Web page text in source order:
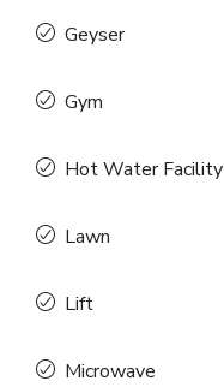
Geyser
Gym
Hot Water Facility
Lawn
Lift
Microwave